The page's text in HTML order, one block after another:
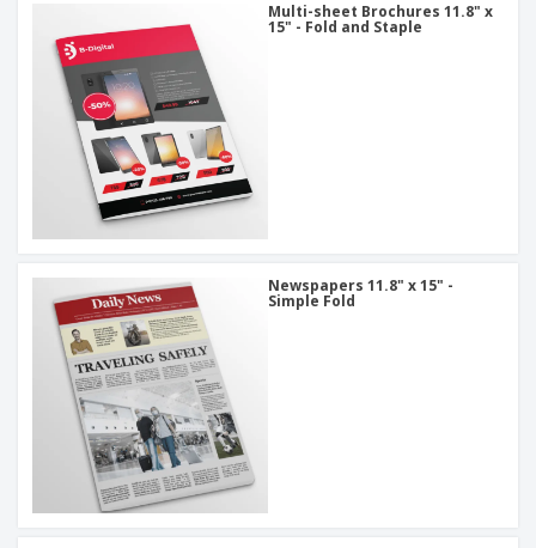
Multi-sheet Brochures 11.8" x
15" - Fold and Staple
Newspapers 11.8" x 15" -
Simple Fold